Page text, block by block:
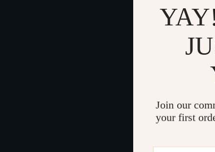
Identifying
When
and designs
along the lines
dining table that
The
Join our
your first